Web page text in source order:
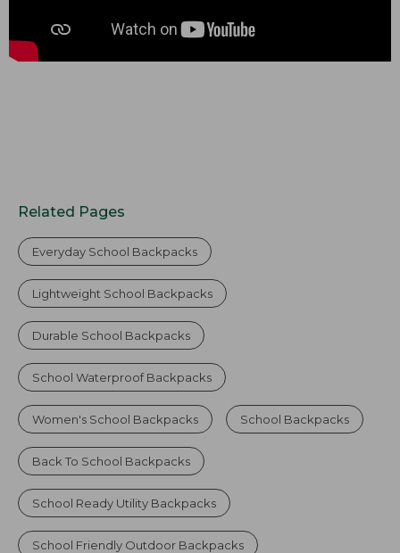
Related Pages
Everyday School Backpacks
Lightweight School Backpacks
Durable School Backpacks
School Waterproof Backpacks
Women's School Backpacks School Backpacks
Back To School Backpacks
School Ready Utility Backpacks
School Friendly Outdoor Backpacks